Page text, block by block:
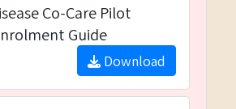
Co-Care Pilot
Guide
Download